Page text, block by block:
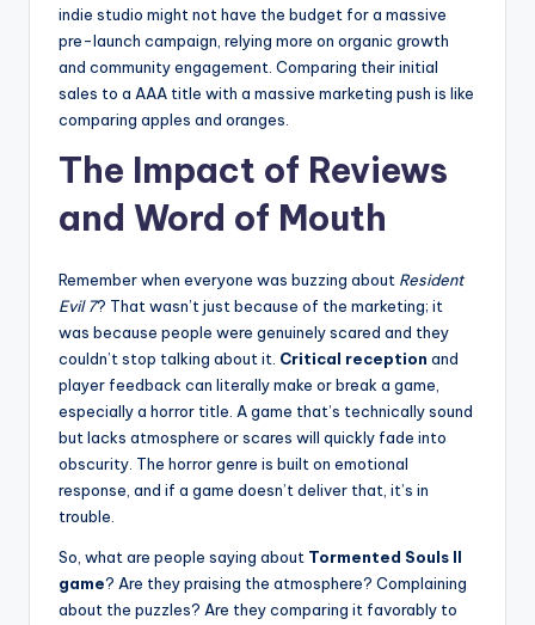
indie studio might not have the budget for a massive
pre-launch campaign, relying more on organic growth
and community engagement. Comparing their initial
sales to a AAA title with a massive marketing push is like
comparing apples and oranges.
The Impact of Reviews
and Word of Mouth
Remember when everyone was buzzing about Resident
Evil 7? That wasn’t just because of the marketing; it
was because people were genuinely scared and they
couldn’t stop talking about it. Critical reception and
player feedback can literally make or break a game,
especially a horror title. A game that’s technically sound
but lacks atmosphere or scares will quickly fade into
obscurity. The horror genre is built on emotional
response, and if a game doesn’t deliver that, it’s in
trouble.
So, what are people saying about Tormented Souls II
game? Are they praising the atmosphere? Complaining
about the puzzles? Are they comparing it favorably to